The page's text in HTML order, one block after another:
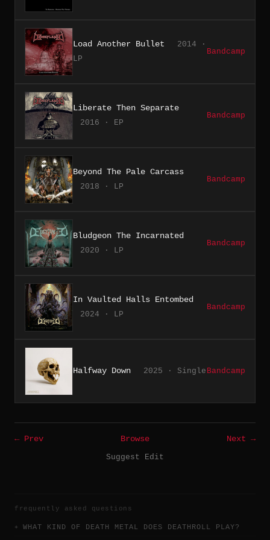
Load Another Bullet
2014 ·
LP
Bandcamp
Liberate Then Separate
2016 · EP
Bandcamp
Beyond The Pale Carcass
2018 · LP
Bandcamp
Bludgeon The Incarnated
2020 · LP
Bandcamp
In Vaulted Halls Entombed
2024 · LP
Bandcamp
Halfway Down 2025 · Single Bandcamp
← Prev Browse
Next →
Suggest Edit
frequently asked questions
WHAT KIND OF DEATH METAL DOES DEATHROLL PLAY?